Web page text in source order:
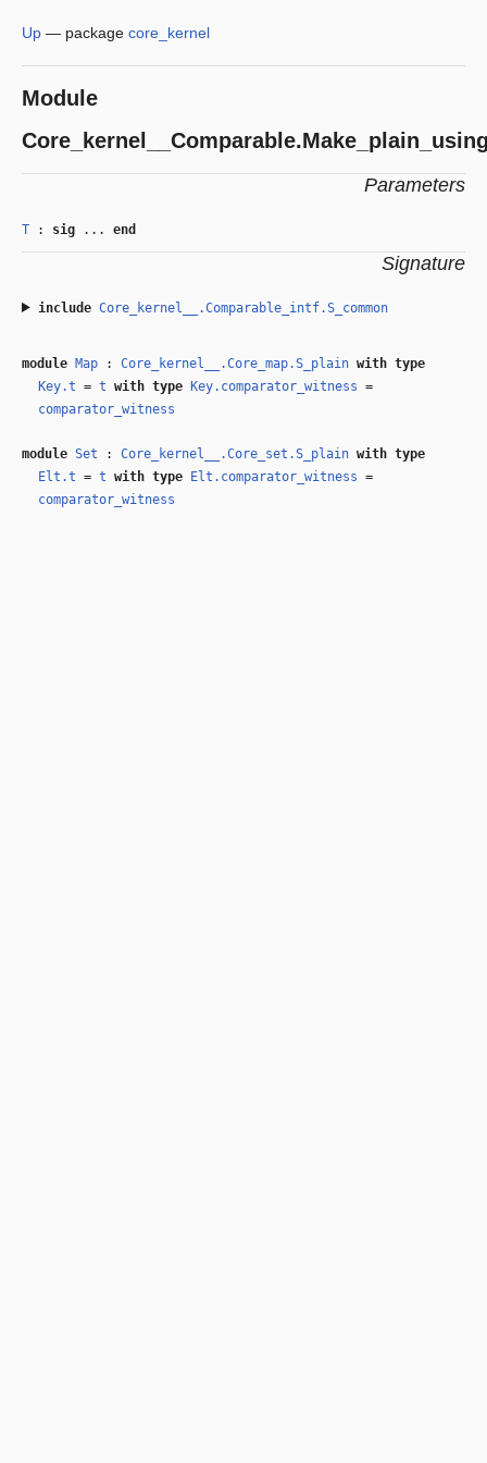
Up — package core_kernel
Module
Parameters
T : sig ... end
Signature
include Core_kernel__.Comparable_intf.S_common
module Map : Core_kernel__.Core_map.S_plain with type
Key.t = t with type Key.comparator_witness =
comparator_witness
module Set : Core_kernel__.Core_set.S_plain with type
Elt.t = t with type Elt.comparator_witness =
comparator_witness